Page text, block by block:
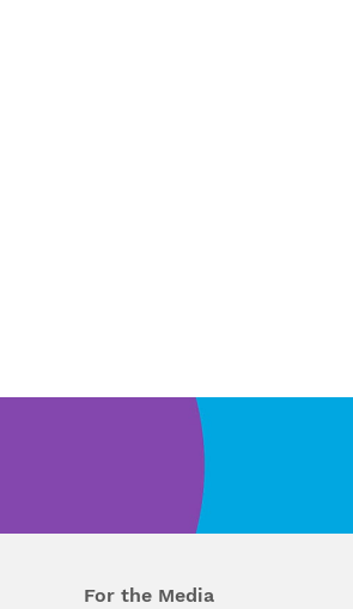
For the Media